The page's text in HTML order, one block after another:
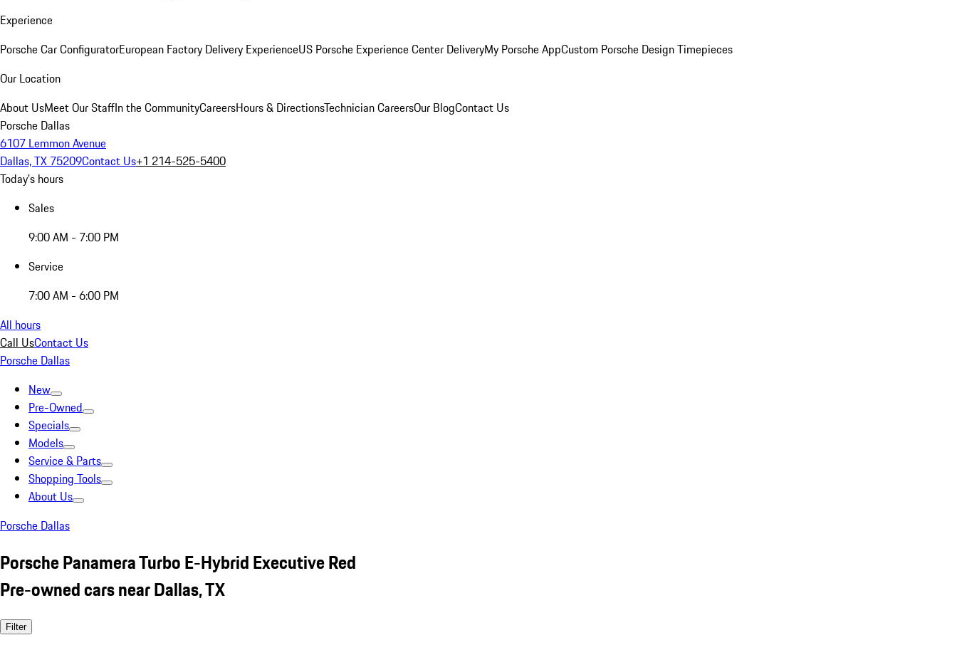
Experience
Porsche Car ConfiguratorEuropean Factory Delivery ExperienceUS Porsche Experience Center DeliveryMy Porsche AppCustom Porsche Design Timepieces
Our Location
About UsMeet Our StaffIn the CommunityCareersHours & DirectionsTechnician CareersOur BlogContact Us
Porsche Dallas
6107 Lemmon Avenue
Dallas, TX 75209Contact Us+1 214-525-5400
Today's hours
Sales
9:00 AM - 7:00 PM
Service
7:00 AM - 6:00 PM
All hours
Call UsContact Us
Porsche Dallas
New
Pre-Owned
Specials
Models
Service & Parts
Shopping Tools
About Us
Porsche Dallas
Porsche Panamera Turbo E-Hybrid Executive Red
Pre-owned cars near Dallas, TX
Filter